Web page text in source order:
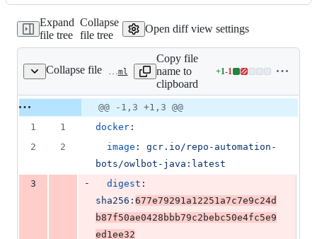
additions
&
16
Expand
file tree
Collapse
file tree
Open diff view settings
Collapse file .github/.OwlBot.lock.yaml
Copy file
name to
clipboard
+1-1
Lines
addition
deletion
Original
file line
number
Diff line
number
Diff
line
change
@@ -1,3 +1,3 @@
1
1 docker :
2
2 image : gcr.io/repo-automation-
bots/owlbot-java:latest
3
- digest
sha256: 677e79291a12251a7c7e9c24d
b87f50ae0428bbb79c2bebc50e4fc5e9
ed1ee32